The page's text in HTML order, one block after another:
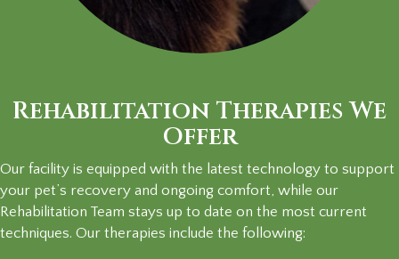
Rehabilitation Therapies We
Offer
Our facility is equipped with the latest technology to support
your pet’s recovery and ongoing comfort, while our
Rehabilitation Team stays up to date on the most current
techniques. Our therapies include the following: